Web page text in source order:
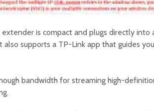
is compact and plugs directly into
also supports a TP-Link app that guides
bandwidth for streaming high-